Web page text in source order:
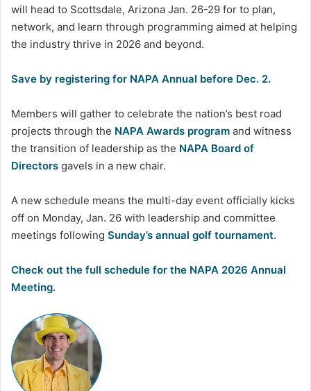
will head to Scottsdale, Arizona Jan. 26-29 for to plan,
network, and learn through programming aimed at helping
the industry thrive in 2026 and beyond.
Save by registering for NAPA Annual before Dec. 2.
Members will gather to celebrate the nation’s best road
projects through the NAPA Awards program and witness
the transition of leadership as the NAPA Board of
Directors gavels in a new chair.
A new schedule means the multi-day event officially kicks
off on Monday, Jan. 26 with leadership and committee
meetings following Sunday’s annual golf tournament.
Check out the full schedule for the NAPA 2026 Annual
Meeting.